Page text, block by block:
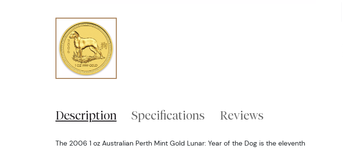
Description Specifications Reviews
The 2006 1 oz Australian Perth Mint Gold Lunar: Year of the Dog is the eleventh